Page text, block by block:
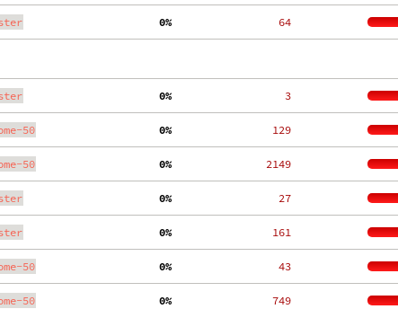
  0%
    64
  0%
     3
50
  0%
   129
50
  0%
  2149
  0%
    27
  0%
   161
50
  0%
    43
50
  0%
   749